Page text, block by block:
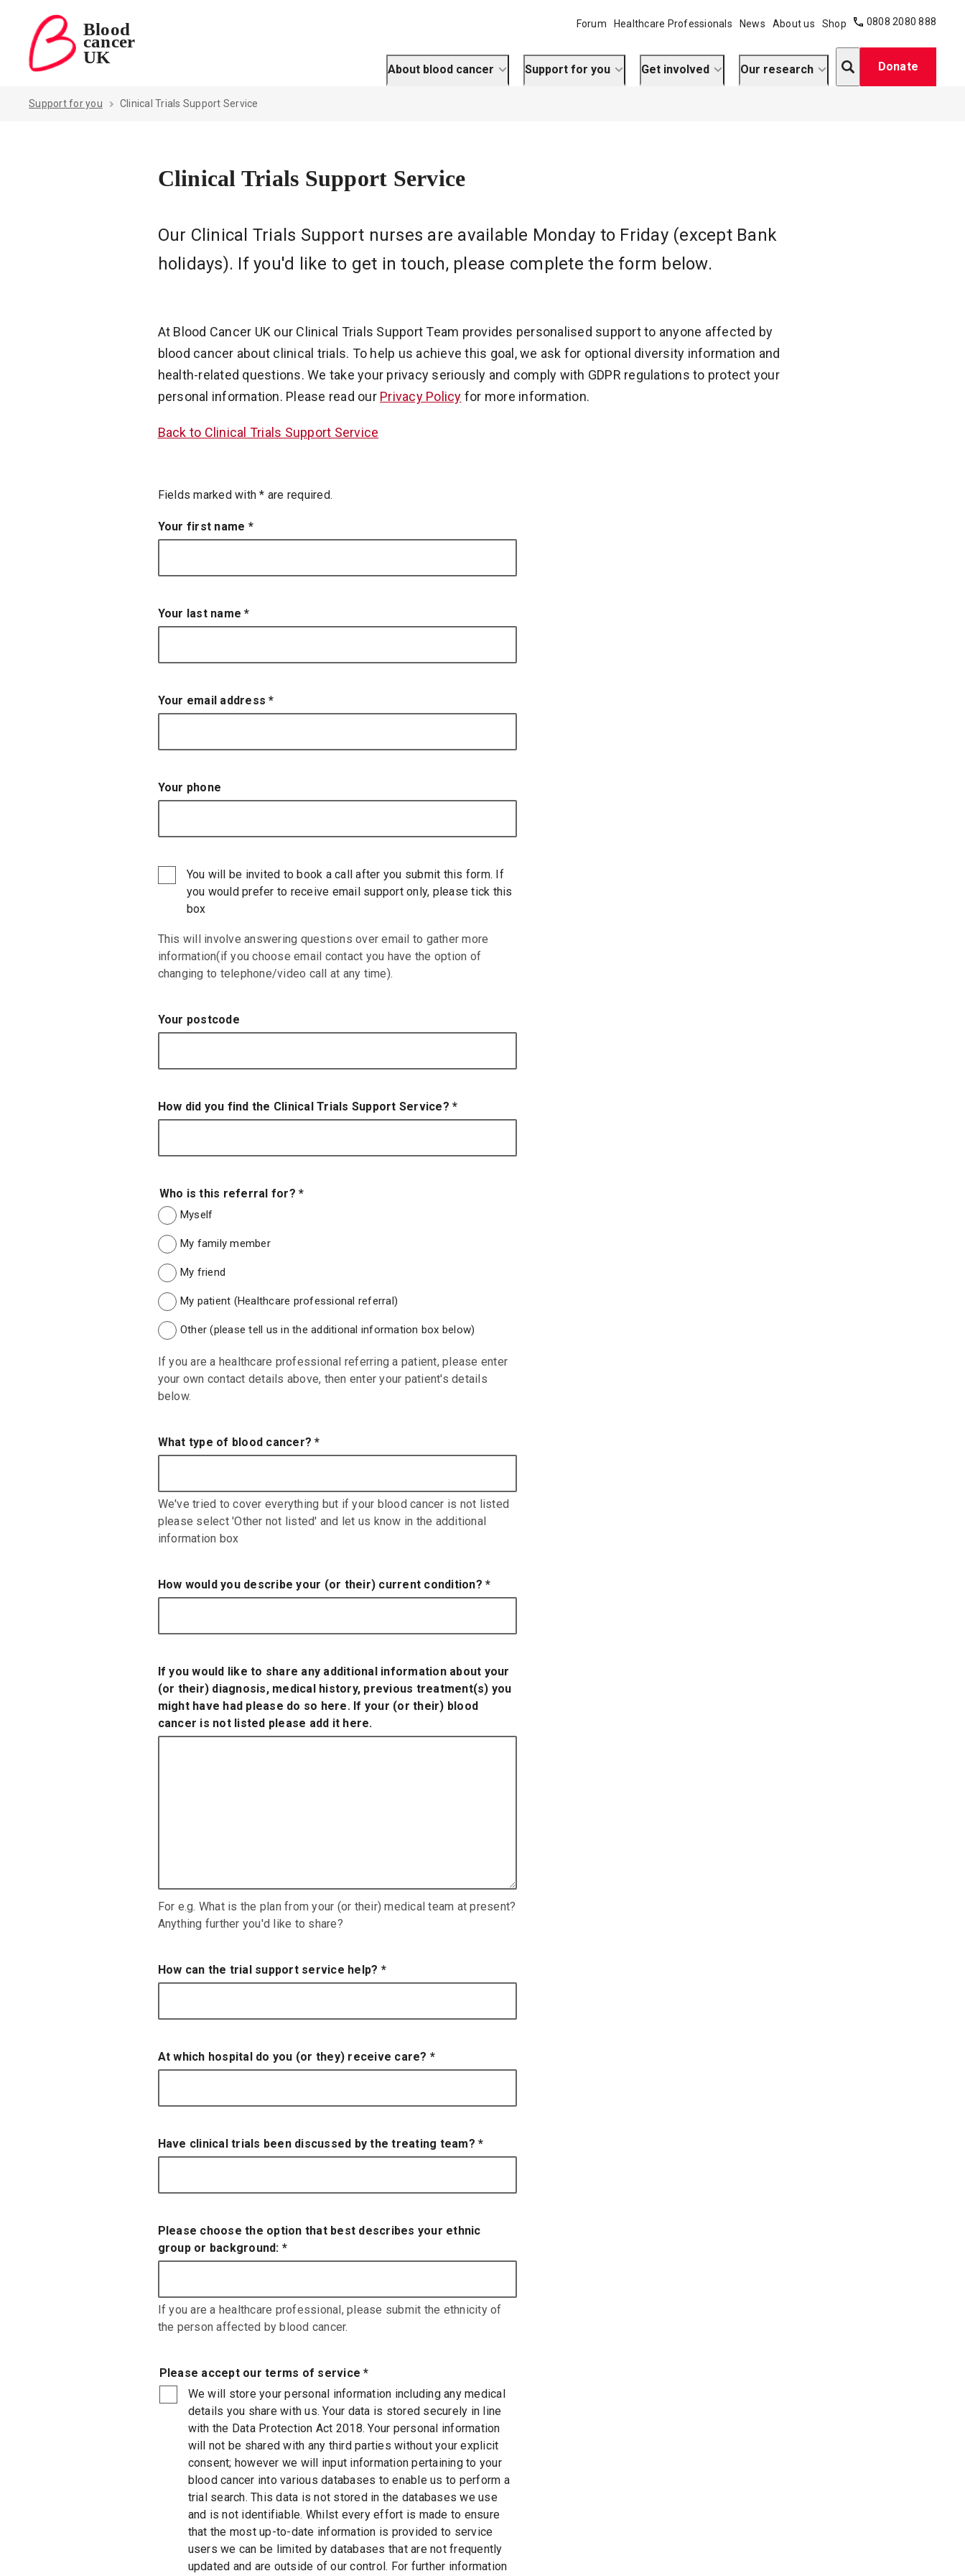
Blood
cancer
UK
Blood Cancer UK — home
Forum Healthcare Professionals News About us Shop 0808 2080 888
About blood cancer Support for you Get involved Our research Search Donate
Support for you Clinical Trials Support Service
Clinical Trials Support Service
Our Clinical Trials Support nurses are available Monday to Friday (except Bank
holidays). If you'd like to get in touch, please complete the form below.
At Blood Cancer UK our Clinical Trials Support Team provides personalised support to anyone affected by
blood cancer about clinical trials. To help us achieve this goal, we ask for optional diversity information and
health-related questions. We take your privacy seriously and comply with GDPR regulations to protect your
personal information. Please read our Privacy Policy for more information.
Back to Clinical Trials Support Service
Fields marked with*an asterisk
are required.
Your first name *
Your last name*
Your email address*
Your phone
You will be invited to book a call after you submit this form. If
you would prefer to receive email support only, please tick this
box
This will involve answering questions over email to gather more
information(if you choose email contact you have the option of
changing to telephone/video call at any time).
Your postcode
How did you find the Clinical Trials Support Service? *
Who is this referral for? *
Myself
My family member
My friend
My patient (Healthcare professional referral)
Other (please tell us in the additional information box below)
If you are a healthcare professional referring a patient, please enter
your own contact details above, then enter your patient's details
below.
What type of blood cancer?*
We've tried to cover everything but if your blood cancer is not listed
please select 'Other not listed' and let us know in the additional
information box
How would you describe your (or their) current condition? *
If you would like to share any additional information about your
(or their) diagnosis, medical history, previous treatment(s) you
might have had please do so here. If your (or their) blood
cancer is not listed please add it here.
For e.g. What is the plan from your (or their) medical team at present?
Anything further you'd like to share?
How can the trial support service help? *
At which hospital do you (or they) receive care? *
Have clinical trials been discussed by the treating team? *
Please choose the option that best describes your ethnic
group or background: *
If you are a healthcare professional, please submit the ethnicity of
the person affected by blood cancer.
Please accept our terms of service*
We will store your personal information including any medical
details you share with us. Your data is stored securely in line
with the Data Protection Act 2018. Your personal information
will not be shared with any third parties without your explicit
consent; however we will input information pertaining to your
blood cancer into various databases to enable us to perform a
trial search. This data is not stored in the databases we use
and is not identifiable. Whilst every effort is made to ensure
that the most up-to-date information is provided to service
users we can be limited by databases that are not frequently
updated and are outside of our control. For further information